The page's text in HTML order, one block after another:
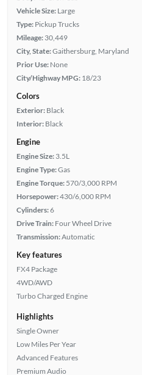
Vehicle Size: Large
Type: Pickup Trucks
Mileage: 30,449
City, State:Gaithersburg, Maryland
Prior Use: None
City/Highway MPG: 18/23
Colors
Exterior: Black
Interior: Black
Engine
Engine Size: 3.5L
Engine Type:Gas
Engine Torque: 570/3,000 RPM
Horsepower:430/6,000 RPM
Cylinders:6
Drive Train: Four Wheel Drive
Transmission:Automatic
Key features
FX4 Package
4WD/AWD
Turbo Charged Engine
Highlights
Single Owner
Low Miles Per Year
Advanced Features
Premium Audio